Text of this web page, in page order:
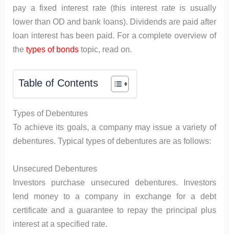
pay a fixed interest rate (this interest rate is usually
lower than OD and bank loans). Dividends are paid after
loan interest has been paid. For a complete overview of
thetypes of bonds topic, read on.
Table of Contents
Types of Debentures
To achieve its goals, a company may issue a variety of
debentures. Typical types of debentures are as follows:
Unsecured Debentures
Investors purchase unsecured debentures. Investors
lend money to a company in exchange for a debt
certificate and a guarantee to repay the principal plus
interest at a specified rate.